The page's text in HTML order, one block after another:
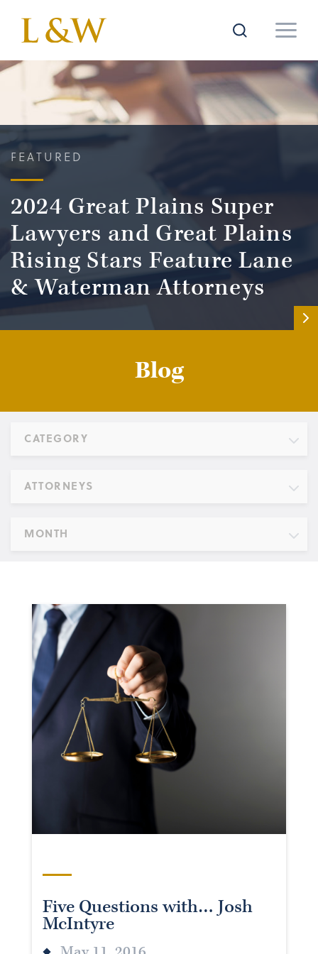
FEATURED
2024 Great Plains Super
Lawyers and Great Plains
Rising Stars Feature Lane
& Waterman Attorneys
Blog
CATEGORY
ATTORNEYS
MONTH
Five Questions with… Josh
McIntyre